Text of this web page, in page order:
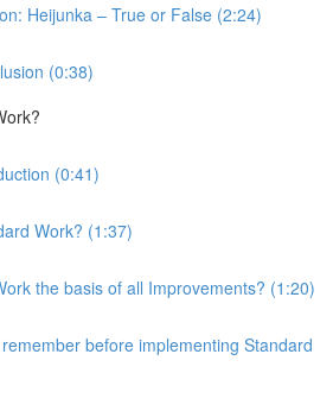
Heijunka – True or False (2:24)
(0:38)
(0:41)
Work? (1:37)
the basis of all Improvements? (1:20)
before implementing Standard